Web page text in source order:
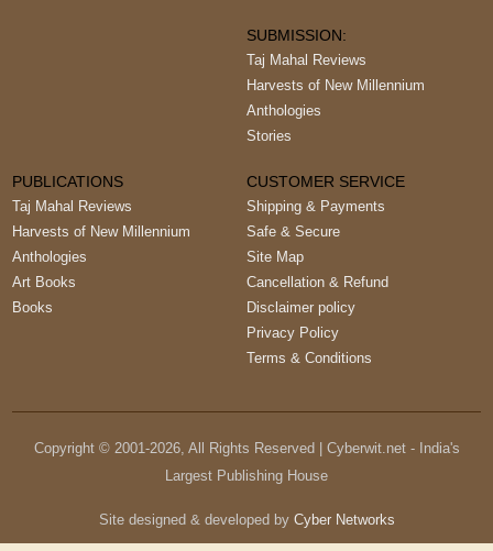
SUBMISSION:
Taj Mahal Reviews
Harvests of New Millennium
Anthologies
Stories
PUBLICATIONS
Taj Mahal Reviews
Harvests of New Millennium
Anthologies
Art Books
Books
CUSTOMER SERVICE
Shipping & Payments
Safe & Secure
Site Map
Cancellation & Refund
Disclaimer policy
Privacy Policy
Terms & Conditions
Copyright © 2001-2026, All Rights Reserved | Cyberwit.net - India's
Largest Publishing House
Site designed & developed by Cyber Networks